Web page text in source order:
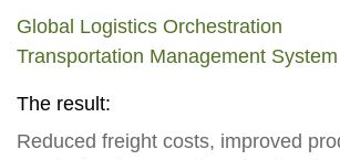
Global Logistics Orchestration
Transportation Management System
The result:
Reduced freight costs, improved